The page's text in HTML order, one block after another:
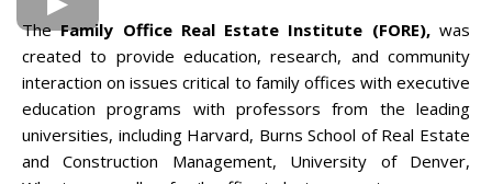
TheFamily Office Real Estate Institute (FORE),was
created to provide education, research, and community
interaction on issues critical to family offices with executive
education programs with professors from the leading
universities, including Harvard, Burns School of Real Estate
and Construction Management, University of Denver,